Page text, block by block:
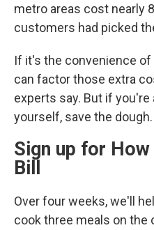
metro areas cost nearly
customers had picked
If it's the convenience
can factor those extra
experts say. But if
yourself, save the dough.
Sign up for
Bill
Over four weeks, we'll
cook three meals on the